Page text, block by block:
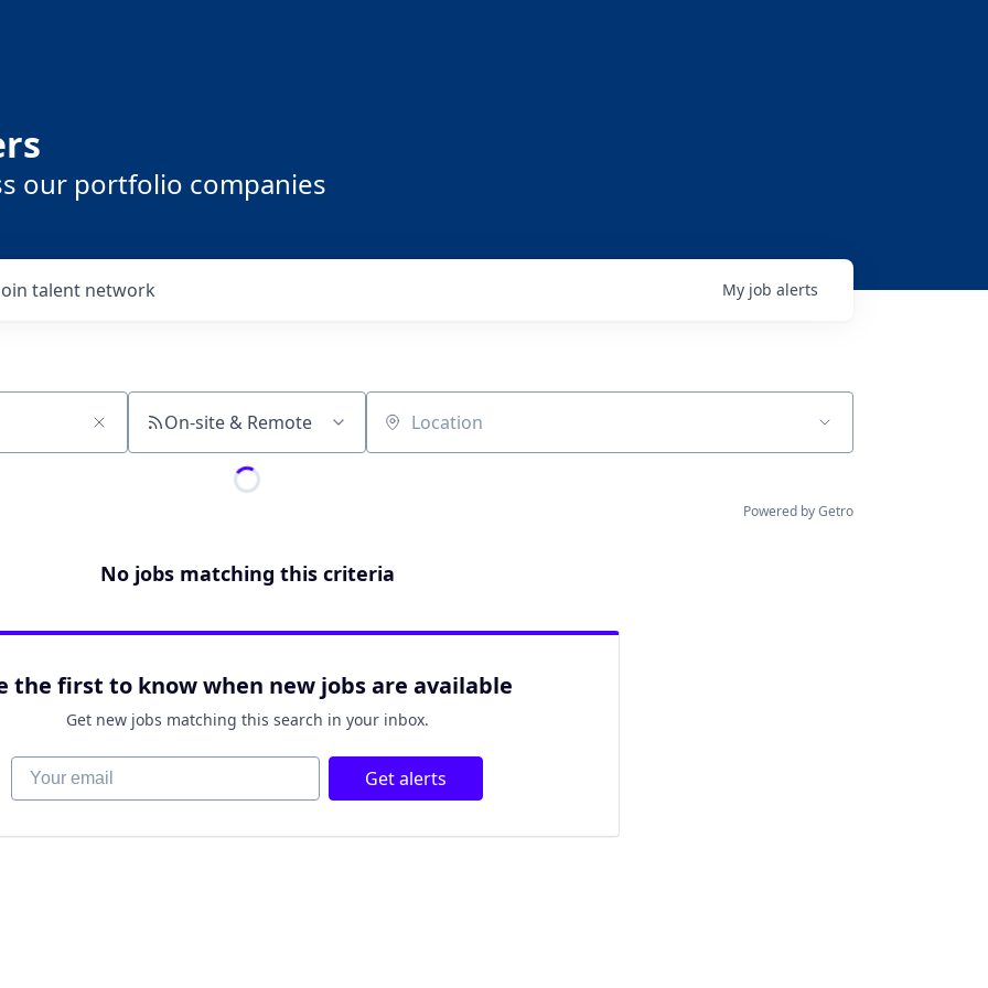
our portfolio companies
talent network My job alerts
On-site & Remote Location
Powered by Getro
No jobs matching this criteria
the first to know when new jobs are available
Get new jobs matching this search in your inbox.
Your email Get alerts